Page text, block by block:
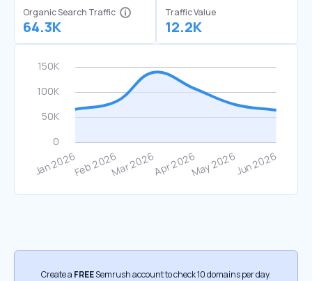
Organic Search Traffic
64.3K
Traffic Value
12.2K
Create a FREESemrush account to check 10 domains per day.